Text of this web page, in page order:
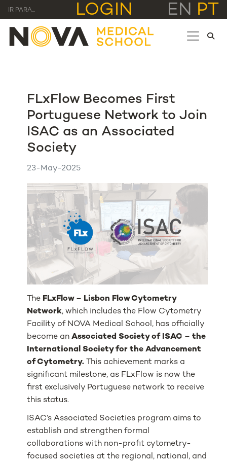
IR PARA... LOGIN EN PT
FLxFlow Becomes First
Portuguese Network to Join
ISAC as an Associated
Society
23-May-2025
The FLxFlow – Lisbon Flow Cytometry
Network, which includes the Flow Cytometry
Facility of NOVA Medical School, has officially
become anAssociated Society of ISAC – the
International Society for the Advancement
of Cytometry. This achievement marks a
significant milestone, as FLxFlow is now the
first exclusively Portuguese network to receive
this status.
ISAC’s Associated Societies program aims to
establish and strengthen formal
collaborations with non-profit cytometry-
focused societies at the regional, national, and